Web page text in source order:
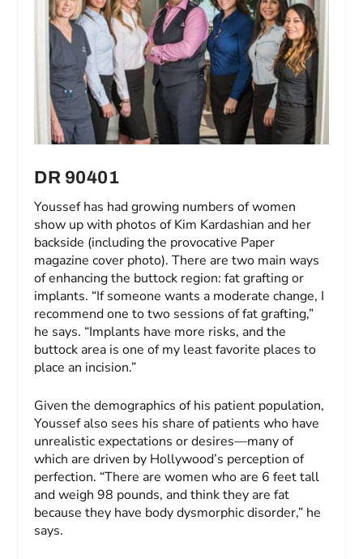
DR 90401
Youssef has had growing numbers of women
show up with photos of Kim Kardashian and her
backside (including the provocative Paper
magazine cover photo). There are two main ways
of enhancing the buttock region: fat grafting or
implants. “If someone wants a moderate change, I
recommend one to two sessions of fat grafting,”
he says. “Implants have more risks, and the
buttock area is one of my least favorite places to
place an incision.”
Given the demographics of his patient population,
Youssef also sees his share of patients who have
unrealistic expectations or desires—many of
which are driven by Hollywood’s perception of
perfection. “There are women who are 6 feet tall
and weigh 98 pounds, and think they are fat
because they have body dysmorphic disorder,” he
says.